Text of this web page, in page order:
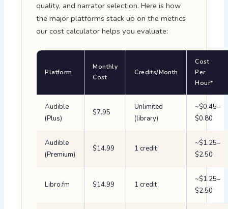
quality, and narrator selection. Here is how
the major platforms stack up on the metrics
our cost calculator helps you evaluate:
Platform
Monthly
Cost
Credits/Month
Cost
Per
Hour*
Audible
(Plus)
$7.95
Unlimited
(library)
~$0.45–
$0.80
Audible
(Premium)
$14.99 1 credit
~$1.25–
$2.50
Libro.fm $14.99 1 credit
~$1.25–
$2.50